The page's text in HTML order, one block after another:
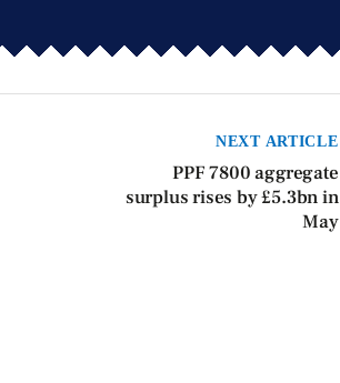
NEXT ARTICLE
PPF 7800 aggregate
surplus rises by £5.3bn in
May